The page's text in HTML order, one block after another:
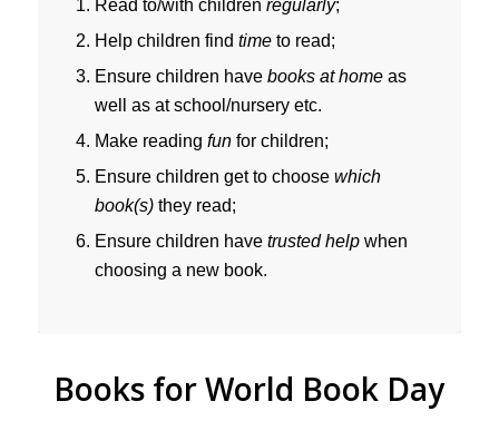
Read to/with children regularly;
Help children find timeto read;
Ensure children have books at homeas
well as at school/nursery etc.
Make reading fun for children;
Ensure children get to choose which
book(s)they read;
Ensure children have trusted helpwhen
choosing a new book.
Books for World Book Day